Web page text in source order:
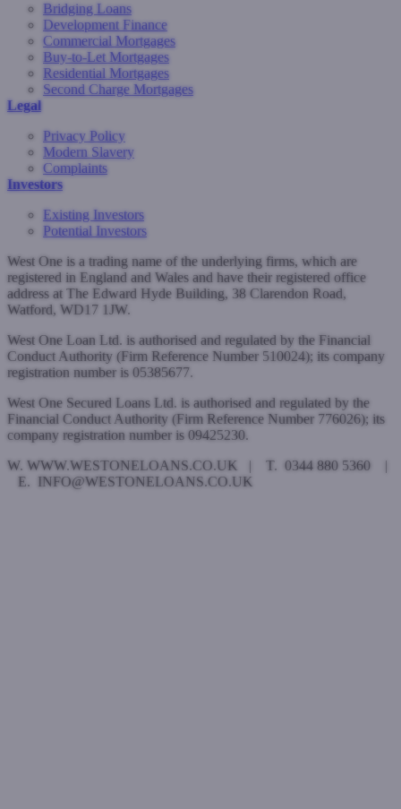
Bridging Loans
Development Finance
Commercial Mortgages
Buy-to-Let Mortgages
Residential Mortgages
Second Charge Mortgages
Legal
Privacy Policy
Modern Slavery
Complaints
Investors
Existing Investors
Potential Investors
West One is a trading name of the underlying firms, which are
registered in England and Wales and have their registered office
address at The Edward Hyde Building, 38 Clarendon Road,
Watford, WD17 1JW.
West One Loan Ltd. is authorised and regulated by the Financial
Conduct Authority (Firm Reference Number 510024); its company
registration number is 05385677.
West One Secured Loans Ltd. is authorised and regulated by the
Financial Conduct Authority (Firm Reference Number 776026); its
company registration number is 09425230.
W. WWW.WESTONELOANS.CO.UK | T. 0344 880 5360 |
E. INFO@WESTONELOANS.CO.UK